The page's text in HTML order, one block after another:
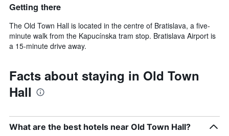
Getting there
The Old Town Hall is located in the centre of Bratislava, a five-
minute walk from the Kapucínska tram stop. Bratislava Airport is
a 15-minute drive away.
Facts about staying in Old Town
Hall
What are the best hotels near Old Town Hall?